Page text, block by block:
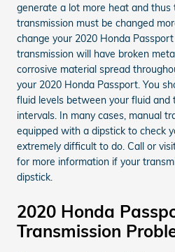
generate a lot more heat and thus
transmission must be changed
change your 2020 Honda
transmission will have broken
corrosive material spread
your 2020 Honda Passport. You
fluid levels between your fluid and
intervals. In many cases, manual
equipped with a dipstick to check
extremely difficult to do. Call or
for more information if your
dipstick.
2020 Honda
Transmission